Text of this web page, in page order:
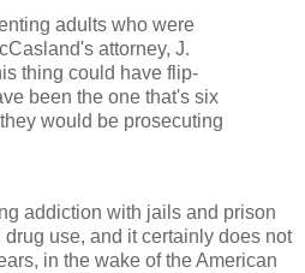
adults who were
attorney, J.
thing could have flip-
been the one that's six
would be prosecuting
addiction with jails and prison
use, and it certainly does not
in the wake of the American